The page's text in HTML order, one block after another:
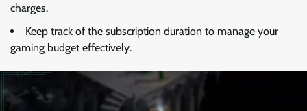
charges.
Keep track of the subscription duration to manage your
gaming budget effectively.